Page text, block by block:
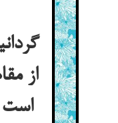
از
است